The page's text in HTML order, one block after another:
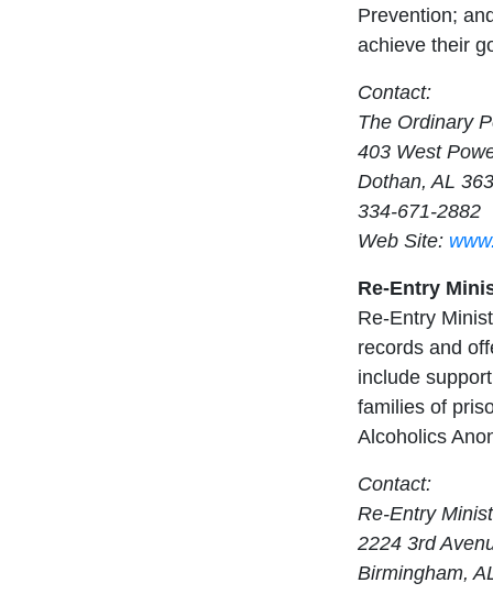
Prevention;
achieve their
Contact:
The Ordinary
403 West
Dothan, AL
334-671-2882
Web Site:
Re-Entry
Re-Entry
records and
include
families of
Alcoholics
Contact:
Re-Entry
2224 3rd
Birmingham,